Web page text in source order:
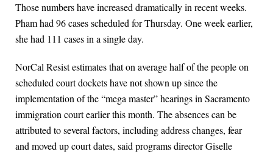
Those numbers have increased dramatically in recent weeks.
Pham had 96 cases scheduled for Thursday. One week earlier,
she had 111 cases in a single day.
NorCal Resist estimates that on average half of the people on
scheduled court dockets have not shown up since the
implementation of the “mega master” hearings in Sacramento
immigration court earlier this month. The absences can be
attributed to several factors, including address changes, fear
and moved up court dates, said programs director Giselle